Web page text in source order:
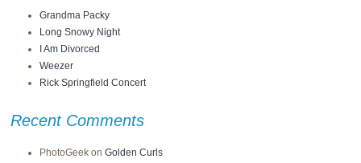
Grandma Packy
Long Snowy Night
I Am Divorced
Weezer
Rick Springfield Concert
Recent Comments
PhotoGeekon Golden Curls